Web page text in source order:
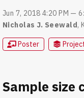
Jun 7, 2018 4:20 PM —
Nicholas J. Seewald,
Poster
Sample size